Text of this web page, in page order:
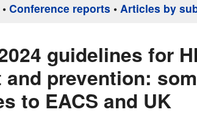
• Conference reports • Articles by
guidelines for
prevention:
to EACS and UK